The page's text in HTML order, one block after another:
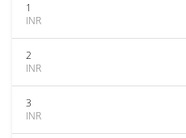
1
INR
2
INR
3
INR